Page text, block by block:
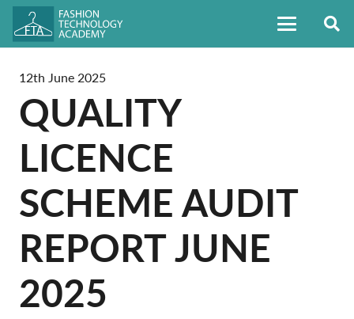
12th June 2025
QUALITY
LICENCE
SCHEME AUDIT
REPORT JUNE
2025